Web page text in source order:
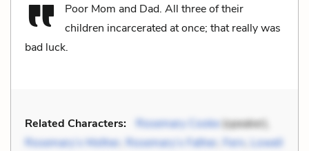
Poor Mom and Dad. All three of their
children incarcerated at once; that really was
bad luck.
Related Characters: Rosemary Cooke(speaker),
Rosemary’s Mother Rosemary’s Father Fern, Lowell